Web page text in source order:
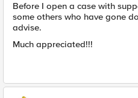
Before I open a case with
some others who have gone
advise.
Much appreciated!!!